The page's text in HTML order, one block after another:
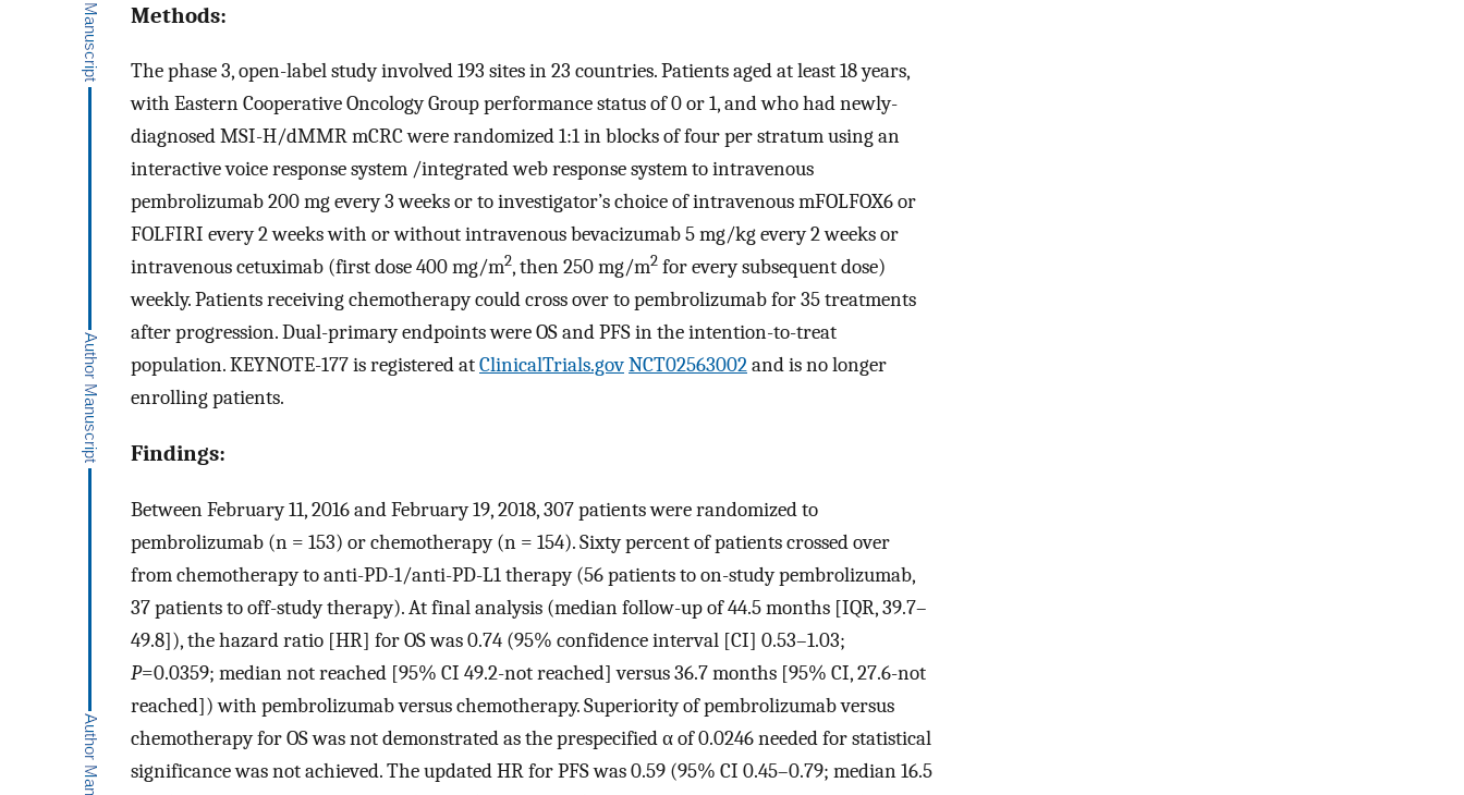
Methods:
The phase 3, open-label study involved 193 sites in 23 countries. Patients aged at least 18 years,
with Eastern Cooperative Oncology Group performance status of 0 or 1, and who had newly-
diagnosed MSI-H/dMMR mCRC were randomized 1:1 in blocks of four per stratum using an
interactive voice response system /integrated web response system to intravenous
pembrolizumab 200 mg every 3 weeks or to investigator’s choice of intravenous mFOLFOX6 or
FOLFIRI every 2 weeks with or without intravenous bevacizumab 5 mg/kg every 2 weeks or
intravenous cetuximab (first dose 400 mg/m2, then 250 mg/m2 for every subsequent dose)
weekly. Patients receiving chemotherapy could cross over to pembrolizumab for 35 treatments
after progression. Dual-primary endpoints were OS and PFS in the intention-to-treat
population. KEYNOTE-177 is registered atClinicalTrials.govNCT02563002and is no longer
enrolling patients.
Findings:
Between February 11, 2016 and February 19, 2018, 307 patients were randomized to
pembrolizumab (n = 153) or chemotherapy (n = 154). Sixty percent of patients crossed over
from chemotherapy to anti-PD-1/anti-PD-L1 therapy (56 patients to on-study pembrolizumab,
37 patients to off-study therapy). At final analysis (median follow-up of 44.5 months [IQR, 39.7–
49.8]), the hazard ratio [HR] for OS was 0.74 (95% confidence interval [CI] 0.53–1.03;
P=0.0359; median not reached [95% CI 49.2-not reached] versus 36.7 months [95% CI, 27.6-not
reached]) with pembrolizumab versus chemotherapy. Superiority of pembrolizumab versus
chemotherapy for OS was not demonstrated as the prespecified α of 0.0246 needed for statistical
significance was not achieved. The updated HR for PFS was 0.59 (95% CI 0.45–0.79; median 16.5